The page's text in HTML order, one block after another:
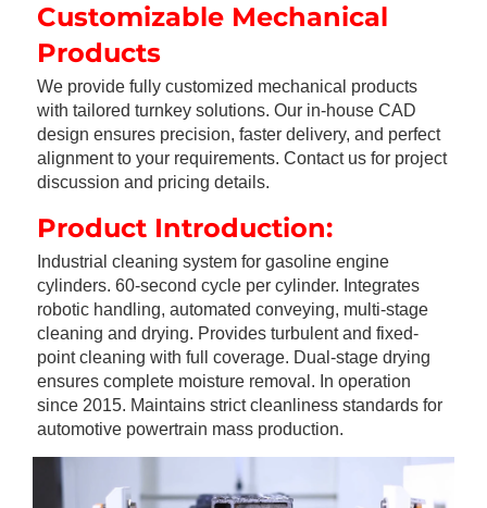
Customizable Mechanical
Products
We provide fully customized mechanical products
with tailored turnkey solutions. Our in-house CAD
design ensures precision, faster delivery, and perfect
alignment to your requirements. Contact us for project
discussion and pricing details.
Product Introduction:
Industrial cleaning system for gasoline engine
cylinders. 60-second cycle per cylinder. Integrates
robotic handling, automated conveying, multi-stage
cleaning and drying. Provides turbulent and fixed-
point cleaning with full coverage. Dual-stage drying
ensures complete moisture removal. In operation
since 2015. Maintains strict cleanliness standards for
automotive powertrain mass production.